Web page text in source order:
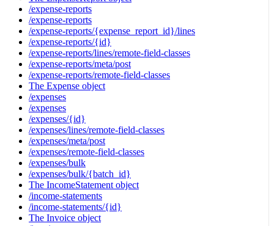
/expense-reports
/expense-reports
/expense-reports/{expense_report_id}/lines
/expense-reports/{id}
/expense-reports/lines/remote-field-classes
/expense-reports/meta/post
/expense-reports/remote-field-classes
The Expense object
/expenses
/expenses
/expenses/{id}
/expenses/lines/remote-field-classes
/expenses/meta/post
/expenses/remote-field-classes
/expenses/bulk
/expenses/bulk/{batch_id}
The IncomeStatement object
/income-statements
/income-statements/{id}
The Invoice object